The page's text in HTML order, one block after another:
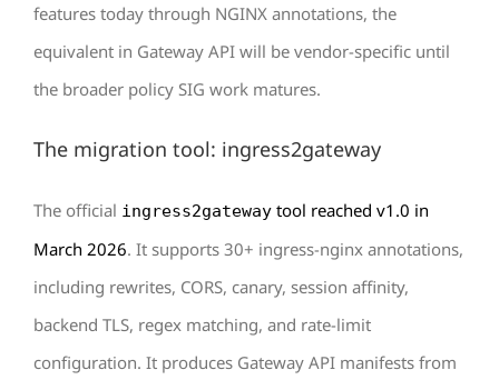
features today through NGINX annotations, the
equivalent in Gateway API will be vendor-specific until
the broader policy SIG work matures.
The migration tool: ingress2gateway
The official ingress2gateway tool reached v1.0 in
March 2026. It supports 30+ ingress-nginx annotations,
including rewrites, CORS, canary, session affinity,
backend TLS, regex matching, and rate-limit
configuration. It produces Gateway API manifests from